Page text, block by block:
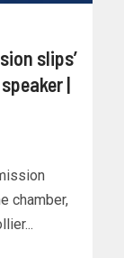
slips’
|
chamber,